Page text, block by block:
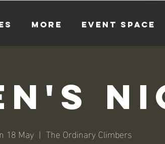
more EVENT SPACE
18 May
  |
The Ordinary Climbers